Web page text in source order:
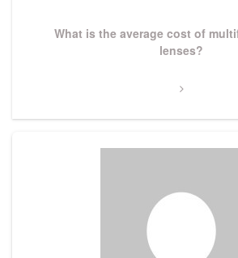
NextWhat is the average cost of
lenses?